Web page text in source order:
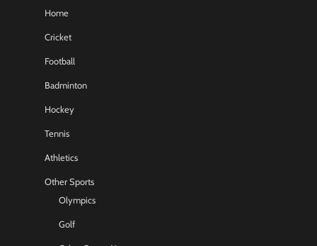
Home
Cricket
Football
Badminton
Hockey
Tennis
Athletics
Other Sports
Olympics
Golf